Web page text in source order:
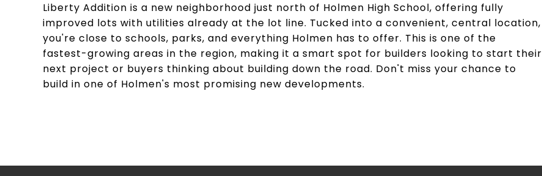
Liberty Addition is a new neighborhood just north of Holmen High School, offering fully
improved lots with utilities already at the lot line. Tucked into a convenient, central location,
you're close to schools, parks, and everything Holmen has to offer. This is one of the
fastest-growing areas in the region, making it a smart spot for builders looking to start their
next project or buyers thinking about building down the road. Don't miss your chance to
build in one of Holmen's most promising new developments.